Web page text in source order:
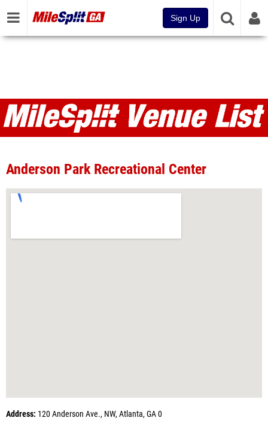
Sign Up
Venues
Anderson Park Recreational Center
Address: 120 Anderson Ave., NW, Atlanta, GA 0